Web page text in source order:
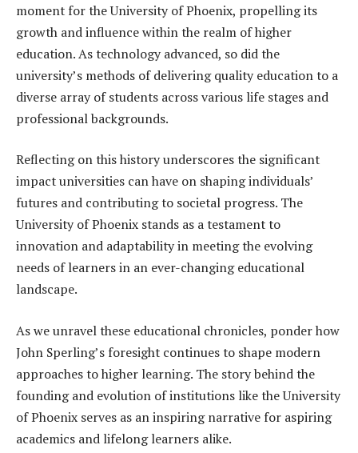
moment for the University of Phoenix, propelling its
growth and influence within the realm of higher
education. As technology advanced, so did the
university’s methods of delivering quality education to a
diverse array of students across various life stages and
professional backgrounds.
Reflecting on this history underscores the significant
impact universities can have on shaping individuals’
futures and contributing to societal progress. The
University of Phoenix stands as a testament to
innovation and adaptability in meeting the evolving
needs of learners in an ever-changing educational
landscape.
As we unravel these educational chronicles, ponder how
John Sperling’s foresight continues to shape modern
approaches to higher learning. The story behind the
founding and evolution of institutions like the University
of Phoenix serves as an inspiring narrative for aspiring
academics and lifelong learners alike.